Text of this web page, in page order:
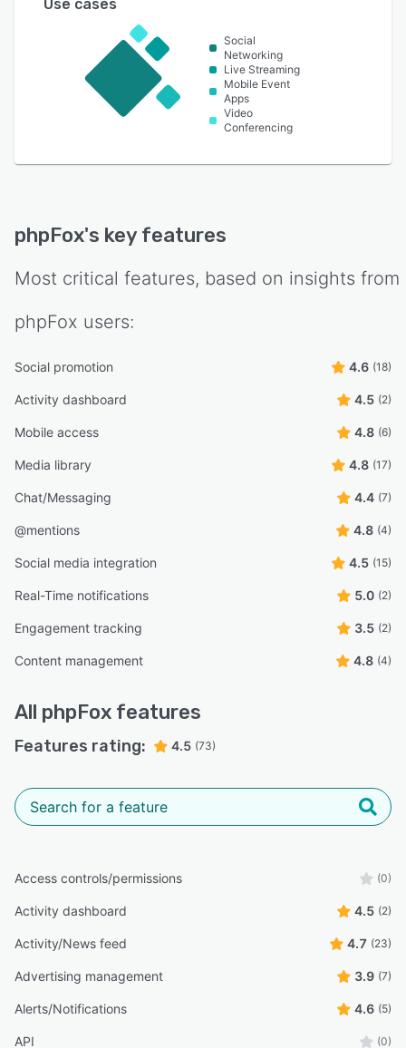
Use cases
Social
Networking
Live Streaming
Mobile Event
Apps
Video
Conferencing
phpFox's key features
Most critical features, based on insights from
phpFox users:
Social promotion 4.6 (18)
Activity dashboard 4.5 (2)
Mobile access 4.8 (6)
Media library 4.8 (17)
Chat/Messaging 4.4 (7)
@mentions 4.8 (4)
Social media integration 4.5 (15)
Real-Time notifications 5.0 (2)
Engagement tracking 3.5 (2)
Content management 4.8 (4)
All phpFox features
Features rating: 4.5 (73)
Access controls/permissions (0)
Activity dashboard 4.5 (2)
Activity/News feed 4.7 (23)
Advertising management 3.9 (7)
Alerts/Notifications 4.6 (5)
API (0)